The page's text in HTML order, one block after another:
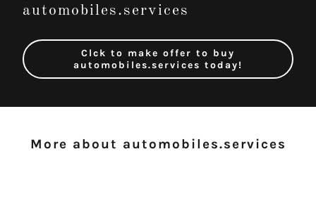
automobiles.services
Clck to make offer to buy
automobiles.services today!
More about automobiles.services